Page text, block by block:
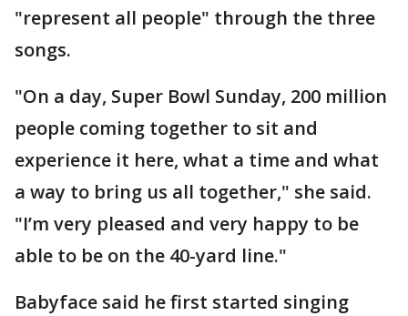
"represent all people" through the three
songs.
"On a day, Super Bowl Sunday, 200 million
people coming together to sit and
experience it here, what a time and what
a way to bring us all together," she said.
"I’m very pleased and very happy to be
able to be on the 40-yard line."
Babyface said he first started singing